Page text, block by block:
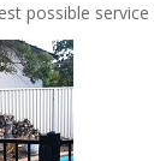
possible